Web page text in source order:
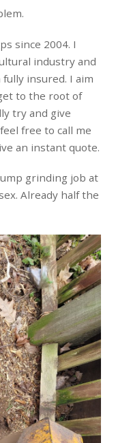
since 2004. I
industry and
insured. I aim
to the root of
try and give
free to call me
an instant quote.
grinding job at
Already half the